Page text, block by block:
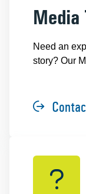
Media
Need an
story? Our